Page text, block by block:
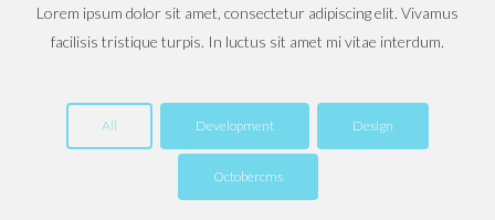
Lorem ipsum dolor sit amet, consectetur adipiscing elit. Vivamus
facilisis tristique turpis. In luctus sit amet mi vitae interdum.
All Development Design
Octobercms